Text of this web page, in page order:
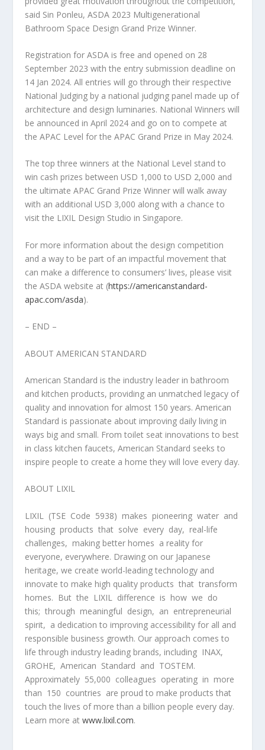
said Sin Ponleu, ASDA 2023 Multigenerational
Bathroom Space Design Grand Prize Winner.
Registration for ASDA is free and opened on 28
September 2023 with the entry submission deadline on
14 Jan 2024. All entries will go through their respective
National Judging by a national judging panel made up of
architecture and design luminaries. National Winners will
be announced inApril 2024 and go on to compete at
the APAC Level for the APAC Grand Prize in May 2024.
The top three winners at the National Level stand to
win cash prizes between USD 1,000 to USD 2,000 and
the ultimate APAC Grand Prize Winner will walk away
with an additional USD 3,000 along with a chance to
visit the LIXIL Design Studio in Singapore.
For more information about the design competition
and a way to be part of an impactful movement that
can make a difference to consumers’ lives, please visit
the ASDA website at (https://americanstandard-
apac.com/asda).
– END –
ABOUT AMERICAN STANDARD
American Standard is the industry leader in bathroom
and kitchen products, providing an unmatched legacy of
quality and innovation for almost 150 years. American
Standard is passionate about improving daily living in
ways big and small. From toilet seat innovations to best
in class kitchen faucets, American Standard seeks to
inspire people to create a home they will love every day.
ABOUT LIXIL
LIXIL (TSE Code 5938) makes pioneering water and
housing products that solve every day, real-life
challenges, making better homes a reality for
everyone, everywhere. Drawing on our Japanese
heritage, we create world-leading technology and
innovate to make high quality products that transform
homes. But the LIXIL difference is how we do
this; through meaningful design, an entrepreneurial
spirit, a dedication to improving accessibility for all and
responsible business growth. Our approach comes to
life through industry leading brands, including INAX,
GROHE, American Standard and TOSTEM.
Approximately 55,000 colleagues operating in more
than 150 countries are proud to make products that
touch the lives of more than a billion people every day.
Learn more atwww.lixil.com.